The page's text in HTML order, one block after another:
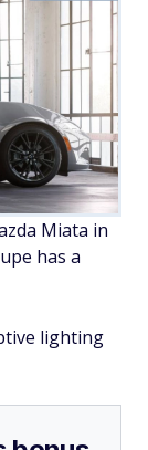
Miata in
has a
lighting